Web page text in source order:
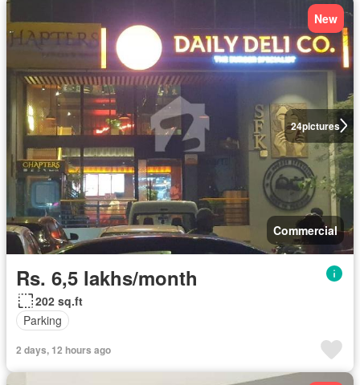
24pictures
New
Commercial
Rs. 6,5 lakhs/month
202 sq.ft
Parking
2 days, 12 hours ago